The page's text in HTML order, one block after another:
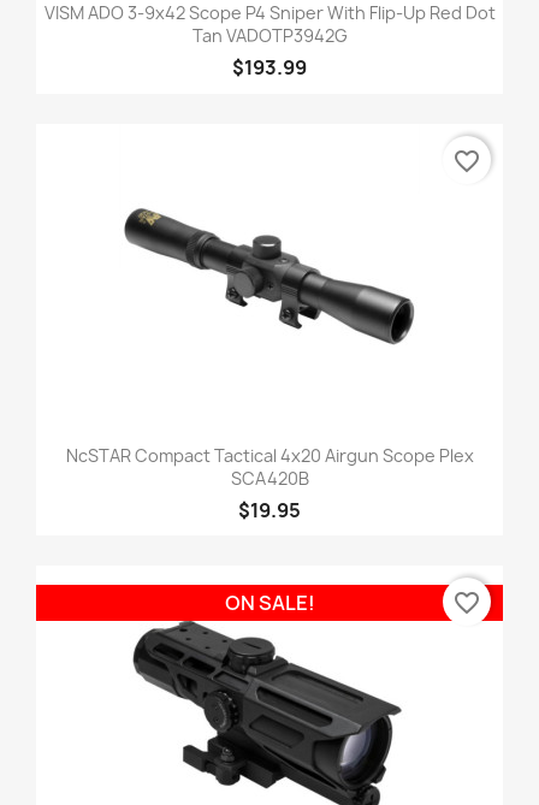
VISM ADO 3-9x42 Scope P4 Sniper With Flip-Up Red Dot
Tan VADOTP3942G
$193.99
NcSTAR Compact Tactical 4x20 Airgun Scope Plex
SCA420B
$19.95
favorite_border
ON SALE! favorite_border